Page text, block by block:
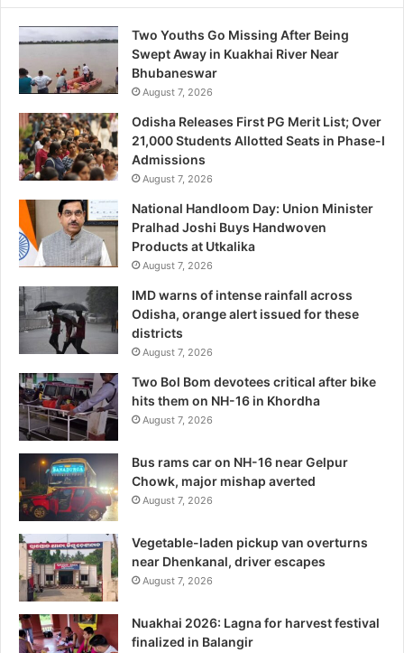
Two Youths Go Missing After Being
Swept Away in Kuakhai River Near
Bhubaneswar
August 7, 2026
Odisha Releases First PG Merit List; Over
21,000 Students Allotted Seats in Phase-I
Admissions
August 7, 2026
National Handloom Day: Union Minister
Pralhad Joshi Buys Handwoven
Products at Utkalika
August 7, 2026
IMD warns of intense rainfall across
Odisha, orange alert issued for these
districts
August 7, 2026
Two Bol Bom devotees critical after bike
hits them on NH-16 in Khordha
August 7, 2026
Bus rams car on NH-16 near Gelpur
Chowk, major mishap averted
August 7, 2026
Vegetable-laden pickup van overturns
near Dhenkanal, driver escapes
August 7, 2026
Nuakhai 2026: Lagna for harvest festival
finalized in Balangir